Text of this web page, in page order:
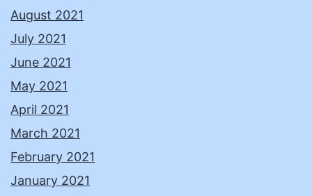
August 2021
July 2021
June 2021
May 2021
April 2021
March 2021
February 2021
January 2021